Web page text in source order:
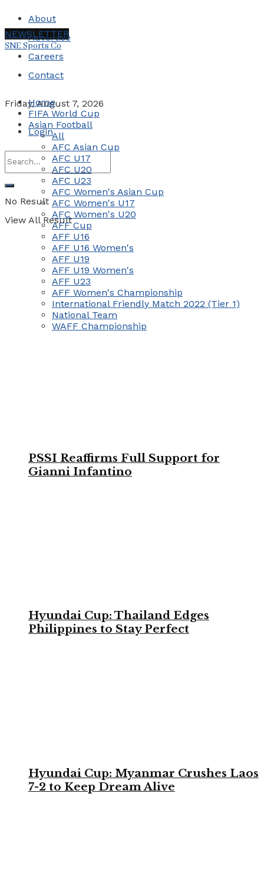
About
Advertise
Careers
Contact
Friday, August 7, 2026
Login
No Result
View All Result
NEWSLETTER
SNE Sports Co
Home
FIFA World Cup
Asian Football
All
AFC Asian Cup
AFC U17
AFC U20
AFC U23
AFC Women's Asian Cup
AFC Women's U17
AFC Women's U20
AFF Cup
AFF U16
AFF U16 Women's
AFF U19
AFF U19 Women's
AFF U23
AFF Women's Championship
International Friendly Match 2022 (Tier 1)
National Team
WAFF Championship
PSSI Reaffirms Full Support for
Gianni Infantino
Hyundai Cup: Thailand Edges
Philippines to Stay Perfect
Hyundai Cup: Myanmar Crushes Laos
7-2 to Keep Dream Alive